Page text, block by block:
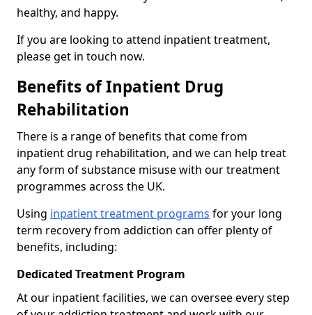
healthy, and happy.
If you are looking to attend inpatient treatment,
please get in touch now.
Benefits of Inpatient Drug
Rehabilitation
There is a range of benefits that come from
inpatient drug rehabilitation, and we can help treat
any form of substance misuse with our treatment
programmes across the UK.
Using inpatient treatment programs for your long
term recovery from addiction can offer plenty of
benefits, including:
Dedicated Treatment Program
At our inpatient facilities, we can oversee every step